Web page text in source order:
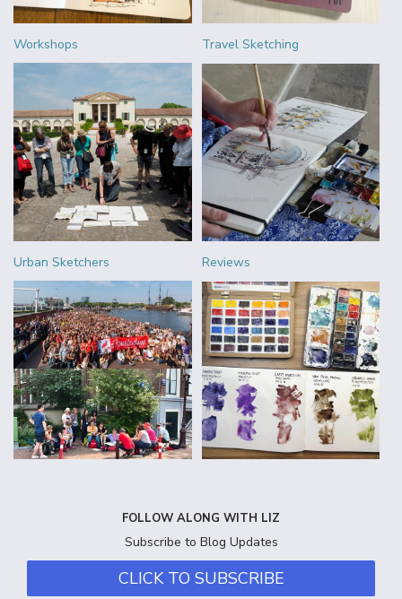
Workshops Travel Sketching
Urban Sketchers Reviews
FOLLOW ALONG WITH LIZ
Subscribe to Blog Updates
CLICK TO SUBSCRIBE